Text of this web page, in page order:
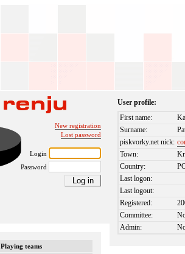
New registration
Lost password
Login
Password
Playing teams
User profile:
First name:
Surname:
piskvorky.net nick:
Town:
Country:
Last logon:
Last logout:
Registered:
Committee:
Admin: